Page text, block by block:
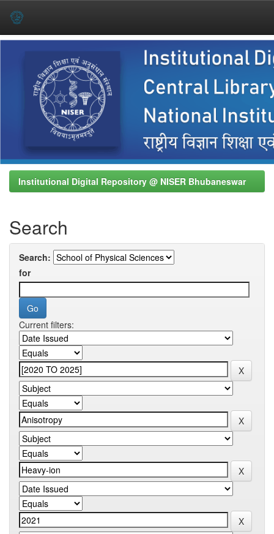
Institutional Digital Repository @ NISER Bhubaneswar
Search
Search:
for
Current filters: